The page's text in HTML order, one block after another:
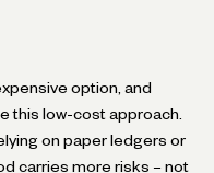
option, and
this low-cost approach.
on paper ledgers or
carries more risks – not